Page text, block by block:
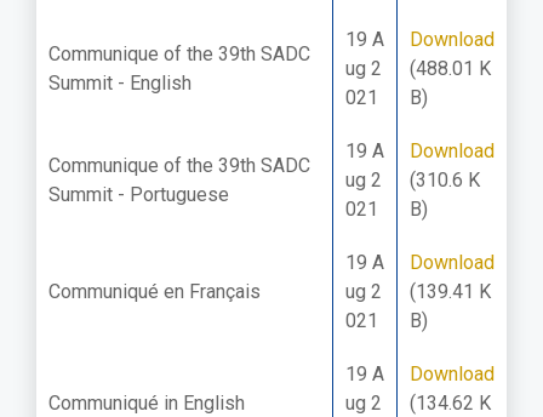
Communique of the 39th SADC
Summit - English
19 A
ug 2
021
Download
(488.01 K
B)
Communique of the 39th SADC
Summit - Portuguese
19 A
ug 2
021
Download
(310.6 K
B)
Communiqué en Français
19 A
ug 2
021
Download
(139.41 K
B)
Communiqué in English
19 A
ug 2
Download
(134.62 K